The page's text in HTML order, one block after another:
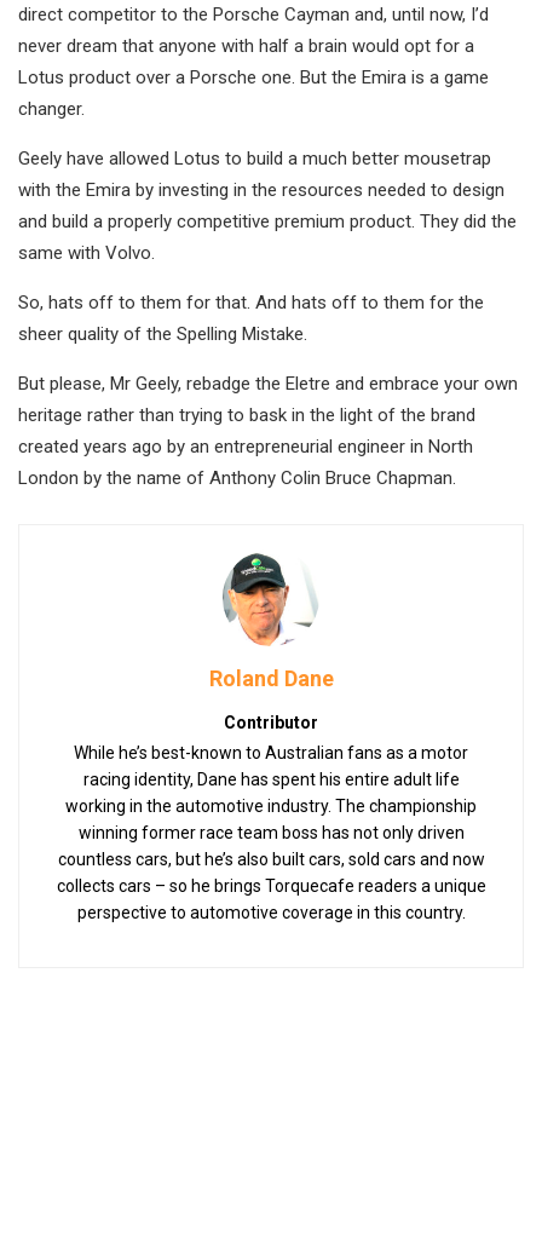
direct competitor to the Porsche Cayman and, until now, I’d
never dream that anyone with half a brain would opt for a
Lotus product over a Porsche one. But the Emira is a game
changer.
Geely have allowed Lotus to build a much better mousetrap
with the Emira by investing in the resources needed to design
and build a properly competitive premium product. They did the
same with Volvo.
So, hats off to them for that. And hats off to them for the
sheer quality of the Spelling Mistake.
But please, Mr Geely, rebadge the Eletre and embrace your own
heritage rather than trying to bask in the light of the brand
created years ago by an entrepreneurial engineer in North
London by the name of Anthony Colin Bruce Chapman.
Roland Dane
Contributor
While he’s best-known to Australian fans as a motor
racing identity, Dane has spent his entire adult life
working in the automotive industry. The championship
winning former race team boss has not only driven
countless cars, but he’s also built cars, sold cars and now
collects cars – so he brings Torquecafe readers a unique
perspective to automotive coverage in this country.